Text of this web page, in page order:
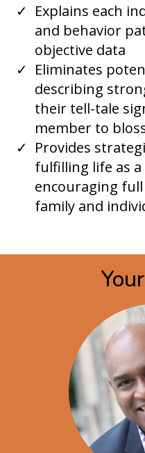
​Explains each
and behavior
objective data
Eliminates
describing
their tell-tale
member to
Provides
fulfilling life as
encouraging
family and